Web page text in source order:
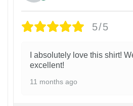
5/5
I absolutely love this shirt!
excellent!
11 months ago